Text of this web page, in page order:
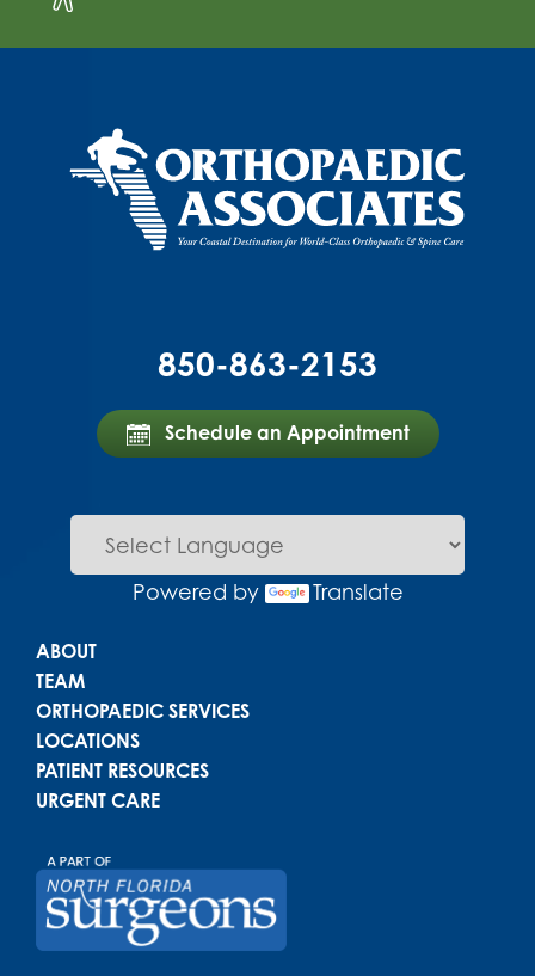
850-863-2153
Schedule an Appointment
Powered by Translate
Main menu
ABOUT
TEAM
ORTHOPAEDIC SERVICES
LOCATIONS
PATIENT RESOURCES
URGENT CARE